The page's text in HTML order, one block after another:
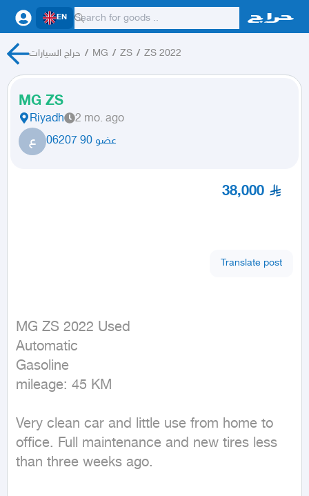
EN
حراج السيارات / MG / ZS / ZS 2022
MG ZS
Riyadh 2 mo. ago
ع عضو 90 06207
38,000
Translate post
MG ZS 2022 Used
Automatic
Gasoline
mileage: 45 KM
Very clean car and little use from home to
office. Full maintenance and new tires less
than three weeks ago.